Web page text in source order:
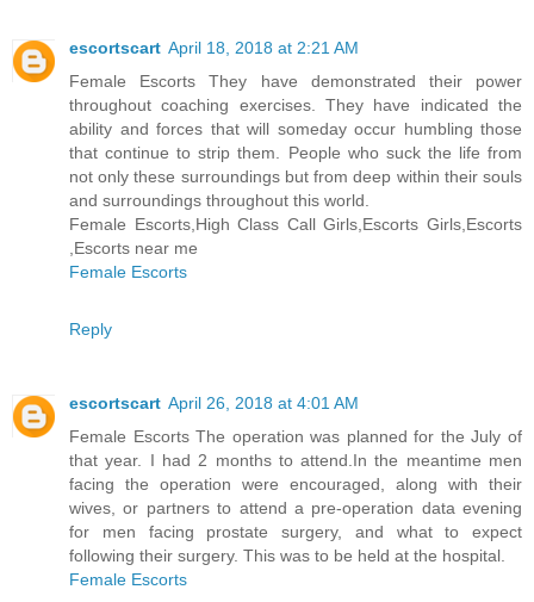
escortscart April 18, 2018 at 2:21 AM
Female Escorts They have demonstrated their power
throughout coaching exercises. They have indicated the
ability and forces that will someday occur humbling those
that continue to strip them. People who suck the life from
not only these surroundings but from deep within their souls
and surroundings throughout this world.
Female Escorts,High Class Call Girls,Escorts Girls,Escorts
,Escorts near me
Female Escorts
Reply
escortscart April 26, 2018 at 4:01 AM
Female Escorts The operation was planned for the July of
that year. I had 2 months to attend.In the meantime men
facing the operation were encouraged, along with their
wives, or partners to attend a pre-operation data evening
for men facing prostate surgery, and what to expect
following their surgery. This was to be held at the hospital.
Female Escorts